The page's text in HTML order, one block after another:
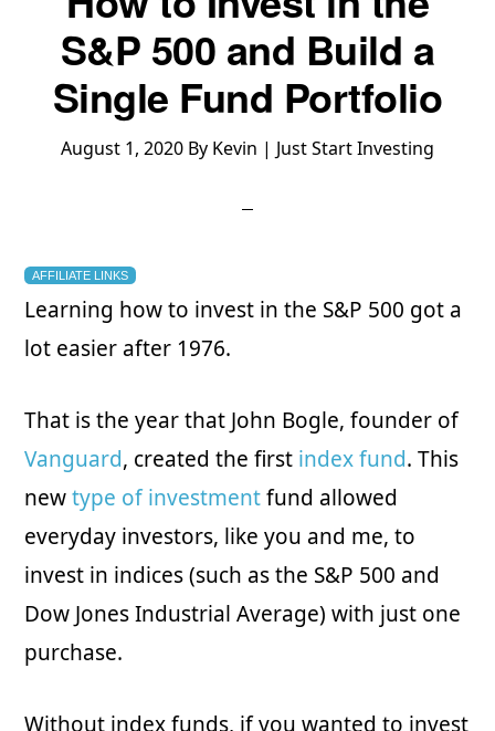
S&P 500 and Build a
Single Fund Portfolio
August 1, 2020 By Kevin | Just Start Investing
AFFILIATE LINKS
Learning how to invest in the S&P 500 got a
lot easier after 1976.
That is the year that John Bogle, founder of
Vanguard, created the first index fund. This
newtype of investmentfund allowed
everyday investors, like you and me, to
invest in indices (such as the S&P 500 and
Dow Jones Industrial Average) with just one
purchase.
Without index funds, if you wanted to invest